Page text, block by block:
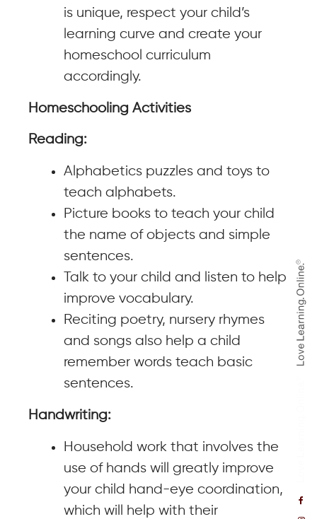
is unique, respect your child’s
learning curve and create your
homeschool curriculum
accordingly.
Homeschooling Activities
Reading:
Alphabetics puzzles and toys to
teach alphabets.
Picture books to teach your child
the name of objects and simple
sentences.
Talk to your child and listen to help
improve vocabulary.
Reciting poetry, nursery rhymes
and songs also help a child
remember words teach basic
sentences.
Handwriting:
Household work that involves the
use of hands will greatly improve
your child hand-eye coordination,
which will help with their